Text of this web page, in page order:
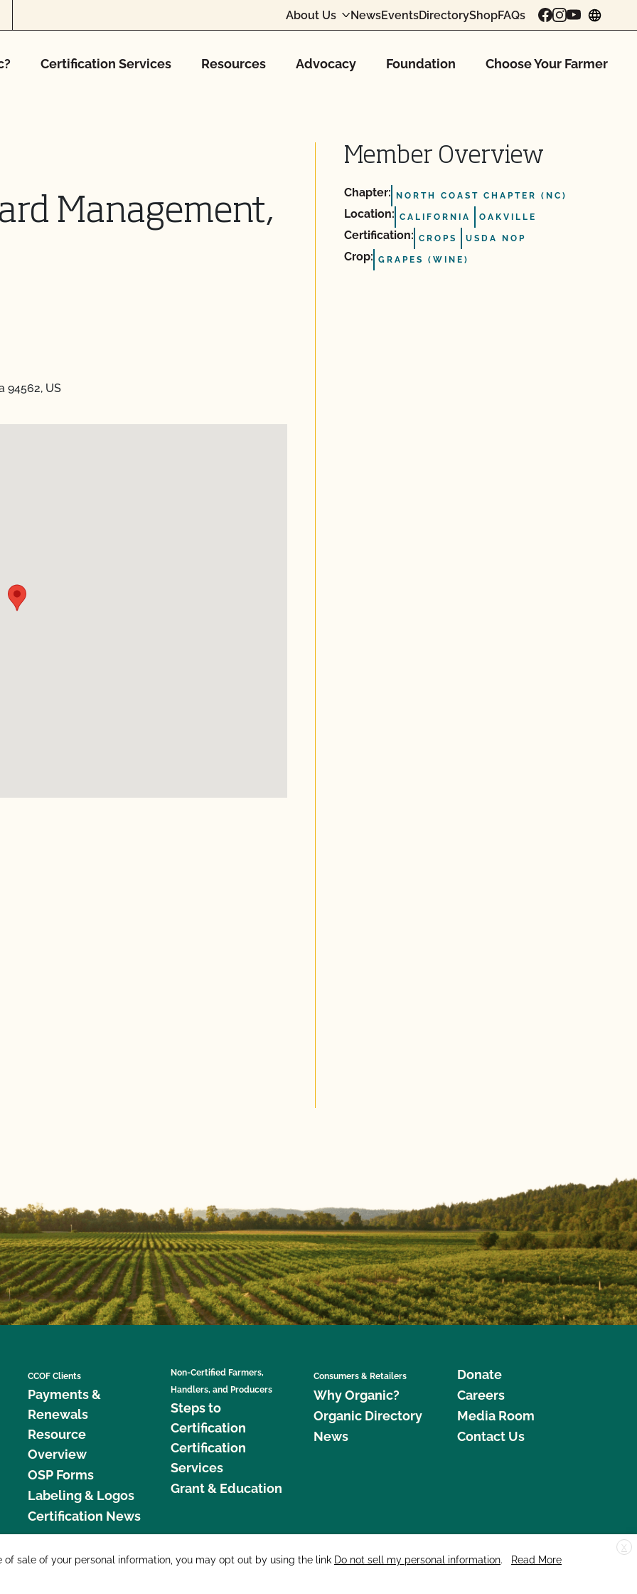
About Us NewsEventsDirectoryShopFAQs
Certification Services Resources Advocacy Foundation Choose Your Farmer
Management,
94562, US
Member Overview
Chapter: NORTH COAST CHAPTER (NC)
Location: CALIFORNIA OAKVILLE
Certification: CROPS USDA NOP
Crop: GRAPES (WINE)
CCOF Clients
Payments &
Renewals
Resource
Overview
OSP Forms
Labeling & Logos
Certification News
Non-Certified Farmers,
Handlers, and Producers
Steps to
Certification
Certification
Services
Grant & Education
Consumers & Retailers
Why Organic?
Organic Directory
News
Donate
Careers
Media Room
Contact Us
877 Cedar Street, Suite 248, Santa Cruz, CA 95060 © 2026 CCOF.org
X
sale of your personal information, you may opt out by using the link Do not sell my personal information. Read More